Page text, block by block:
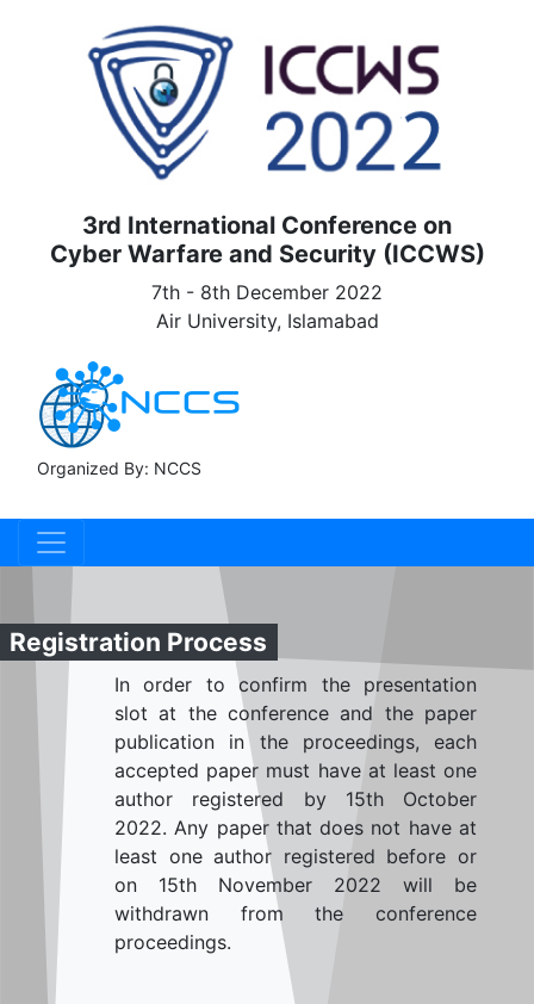
3rd International Conference on
Cyber Warfare and Security (ICCWS)
7th - 8th December 2022
Air University, Islamabad
Organized By: NCCS
Registration Process
In order to confirm the presentation
slot at the conference and the paper
publication in the proceedings, each
accepted paper must have at least one
author registered by 15th October
2022. Any paper that does not have at
least one author registered before or
on 15th November 2022 will be
withdrawn from the conference
proceedings.